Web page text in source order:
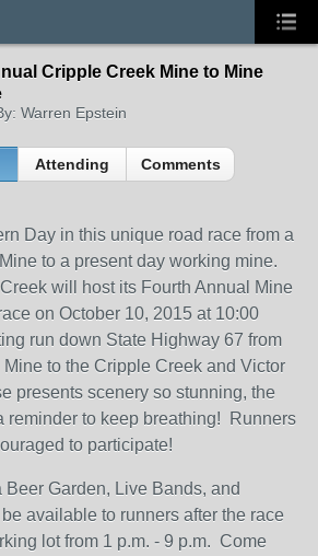
Cripple Creek Mine to Mine
Warren Epstein
Attending Comments
Day in this unique road race from a
to a present day working mine.
will host its Fourth Annual Mine
on October 10, 2015 at 10:00
run down State Highway 67 from
to the Cripple Creek and Victor
presents scenery so stunning, the
reminder to keep breathing! Runners
to participate!
Beer Garden, Live Bands, and
available to runners after the race
lot from 1 p.m. - 9 p.m. Come